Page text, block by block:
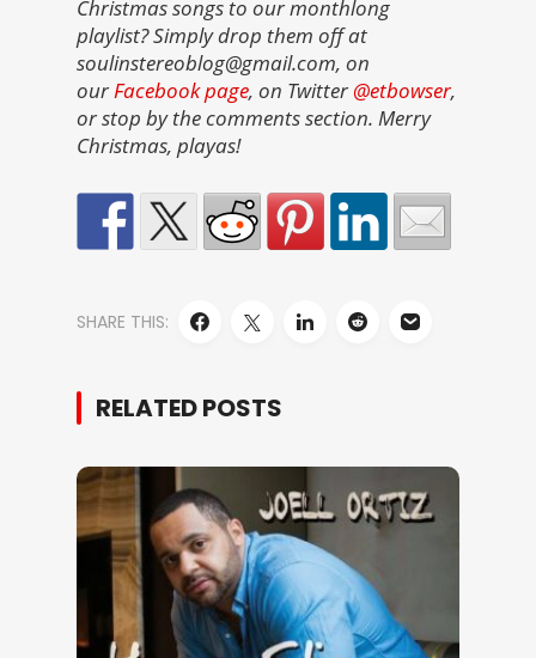
Christmas songs to our monthlong
playlist? Simply drop them off at
soulinstereoblog@gmail.com, on
ourFacebook page, on Twitter @etbowser,
or stop by the comments section. Merry
Christmas, playas!
SHARE THIS:
RELATED POSTS